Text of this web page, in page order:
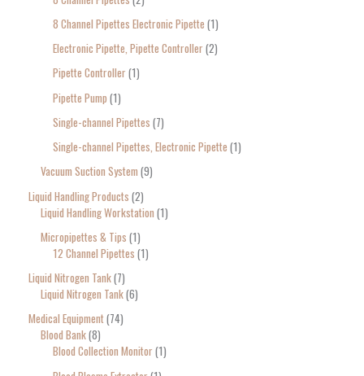
8 Channel Pipettes Electronic Pipette 1
Electronic Pipette, Pipette Controller 2
Pipette Controller 1
Pipette Pump 1
Single-channel Pipettes 7
Single-channel Pipettes, Electronic Pipette 1
Vacuum Suction System 9
Liquid Handling Products 2
Liquid Handling Workstation 1
Micropipettes & Tips 1
12 Channel Pipettes 1
Liquid Nitrogen Tank 7
Liquid Nitrogen Tank 6
Medical Equipment 74
Blood Bank 8
Blood Collection Monitor 1